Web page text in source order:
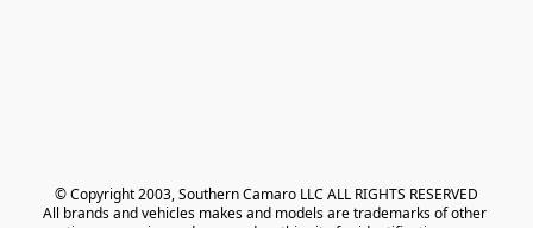
© Copyright 2003, Southern Camaro LLC ALL RIGHTS RESERVED
All brands and vehicles makes and models are trademarks of other